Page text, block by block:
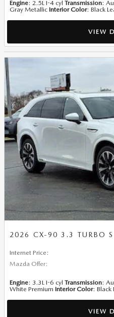
Engine: 2.5L I-4 cyl Transmission:
Gray Metallic Interior Color: Black
VIEW
2026 CX-90 3.3 TURBO
Internet Price :
Mazda Offer:
Engine: 3.3L I-6 cyl Transmission:
White Premium Interior Color: Black
VIEW